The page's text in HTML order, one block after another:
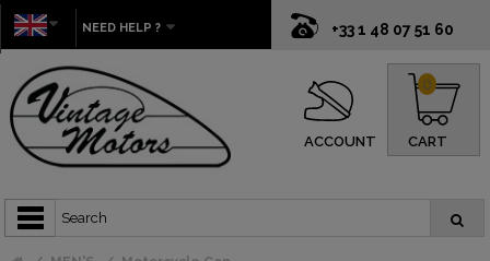
+33 1 48 07 51 60
NEED HELP ?
ACCOUNT CART
0